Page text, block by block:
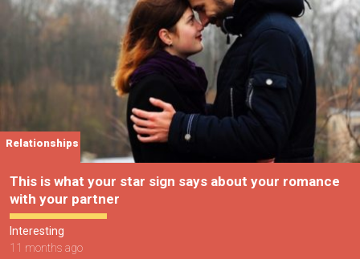
Relationships
This is what your star sign says about your romance
with your partner
Interesting
11 months ago